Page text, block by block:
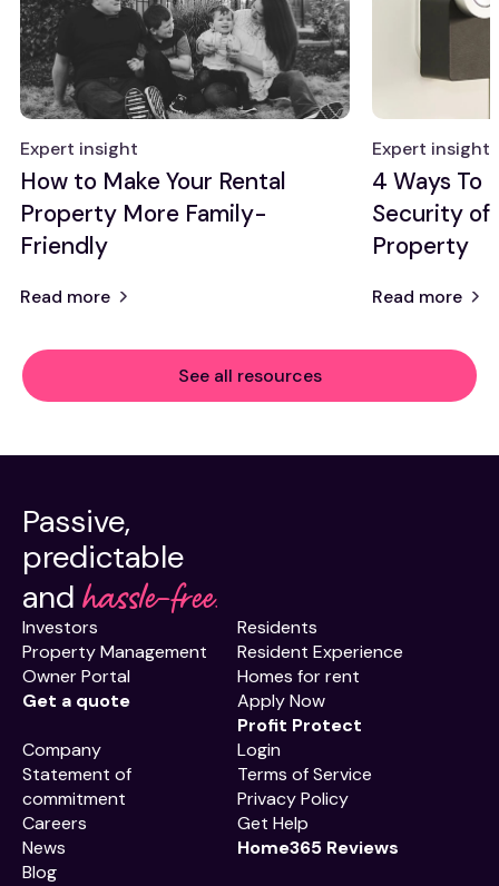
Expert insight
How to Make Your Rental
Property More Family-
Friendly
Read more
Expert insight
4 Ways To
Security of
Property
Read more
See all resources
Passive,
predictable
and hassle-free.
Investors
Property Management
Owner Portal
Get a quote
Residents
Resident Experience
Homes for rent
Apply Now
Profit Protect
Company
Statement of
commitment
Careers
News
Blog
Login
Terms of Service
Privacy Policy
Get Help
Home365 Reviews